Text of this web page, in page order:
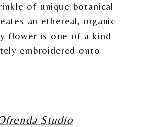
of unique botanical
an ethereal, organic
flower is one of a kind
embroidered onto
Studio